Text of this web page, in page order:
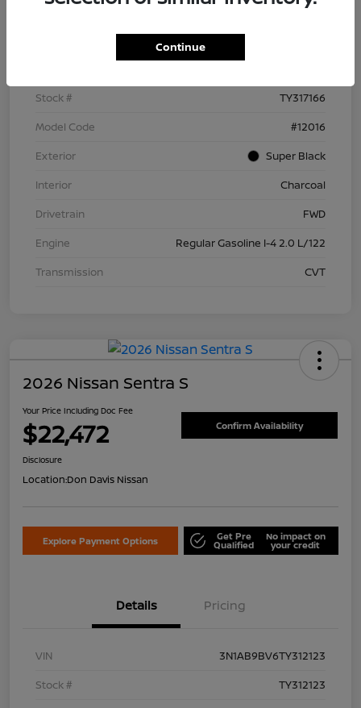
Stock #
TY317166
Model Code
#12016
Exterior
Super Black
Interior
Charcoal
Drivetrain
FWD
Engine
Regular Gasoline I-4 2.0 L/122
Transmission
CVT
2026 Nissan Sentra S
Your Price Including Doc Fee
$22,472 Confirm Availability
Disclosure
Location:Don Davis Nissan
Explore Payment Options Get Pre
Qualified
No impact on
your credit
Details Pricing
VIN
3N1AB9BV6TY312123
Stock #
TY312123
Continue